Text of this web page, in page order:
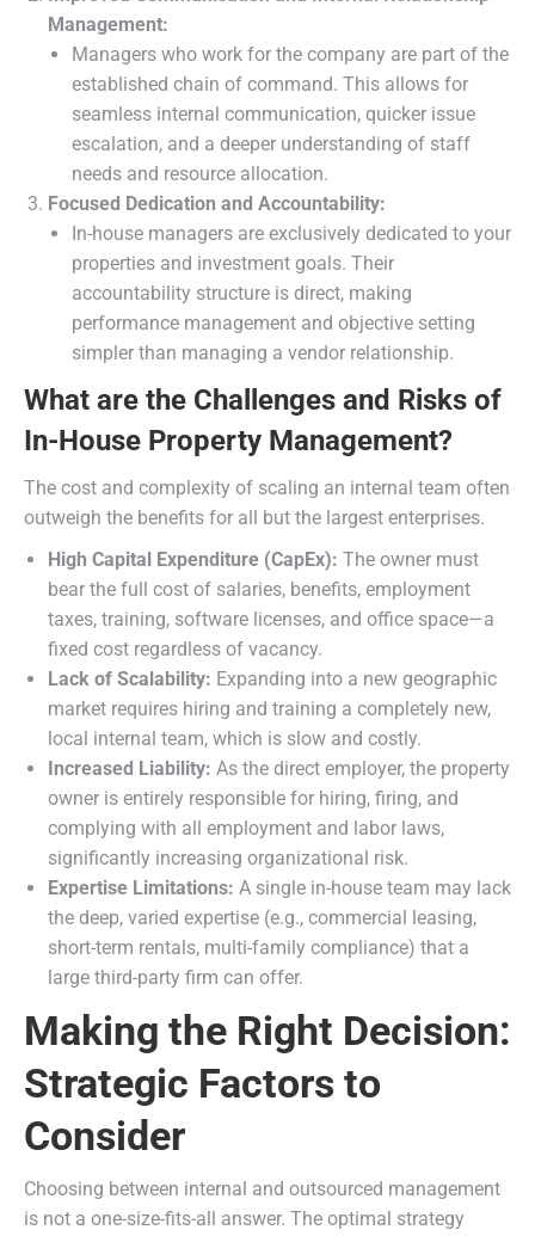
Management:
Managers who work for the company are part of the
established chain of command. This allows for
seamless internal communication, quicker issue
escalation, and a deeper understanding of staff
needs and resource allocation.
Focused Dedication and Accountability:
In-house managers are exclusively dedicated to your
properties and investment goals. Their
accountability structure is direct, making
performance management and objective setting
simpler than managing a vendor relationship.
What are the Challenges and Risks of
In-House Property Management?
The cost and complexity of scaling an internal team often
outweigh the benefits for all but the largest enterprises.
High Capital Expenditure (CapEx): The owner must
bear the full cost of salaries, benefits, employment
taxes, training, software licenses, and office space—a
fixed cost regardless of vacancy.
Lack of Scalability: Expanding into a new geographic
market requires hiring and training a completely new,
local internal team, which is slow and costly.
Increased Liability: As the direct employer, the property
owner is entirely responsible for hiring, firing, and
complying with all employment and labor laws,
significantly increasing organizational risk.
Expertise Limitations: A single in-house team may lack
the deep, varied expertise (e.g., commercial leasing,
short-term rentals, multi-family compliance) that a
large third-party firm can offer.
Making the Right Decision:
Strategic Factors to
Consider
Choosing between internal and outsourced management
is not a one-size-fits-all answer. The optimal strategy